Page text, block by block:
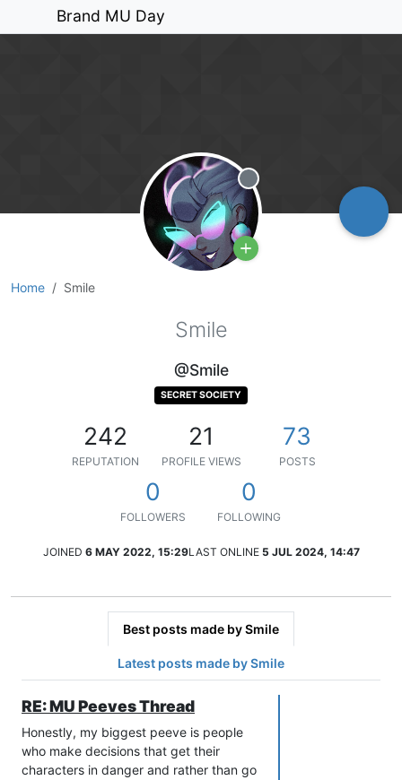
Brand MU Day
Home Smile
Offline
Smile
@Smile
SECRET SOCIETY
242
REPUTATION
21
PROFILE VIEWS
73
POSTS
0
FOLLOWERS
0
FOLLOWING
JOINED 6 MAY 2022, 15:29LAST ONLINE 5 JUL 2024, 14:47
Best posts made by Smile
Latest posts made by Smile
RE: MU Peeves Thread
Honestly, my biggest peeve is people
who make decisions that get their
characters in danger and rather than go